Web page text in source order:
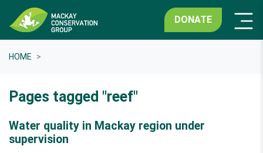
DONATE
HOME
Pages tagged "reef"
Water quality in Mackay region under
supervision